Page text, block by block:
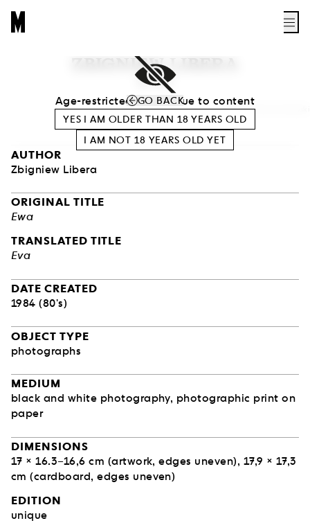
Age-restricted access due to content
YES I AM OLDER THAN 18 YEARS OLD
I AM NOT 18 YEARS OLD YET
GO BACK
ZBIGNIEW LIBERA
EVA
Photo Bartek Zalewski
AUTHOR
Zbigniew Libera
ORIGINAL TITLE
Ewa
TRANSLATED TITLE
Eva
DATE CREATED
1984 (80's)
OBJECT TYPE
photographs
MEDIUM
black and white photography, photographic print on
paper
DIMENSIONS
17 × 16.3–16,6 cm (artwork, edges uneven), 17,9 × 17,3
cm (cardboard, edges uneven)
EDITION
unique